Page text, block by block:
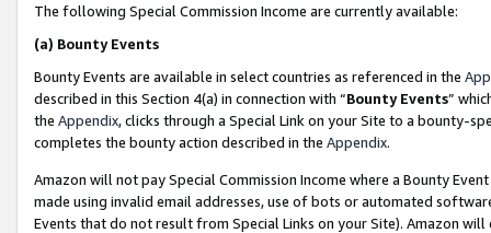
The following Special Commission Income are currently available:
(a) Bounty Events
Bounty Events are available in select countries as referenced in the
described in this Section 4(a) in connection with “Bounty Events”
the Appendix, clicks through a Special Link on your Site to a bounty-
completes the bounty action described in the Appendix.
Amazon will not pay Special Commission Income where a Bounty
made using invalid email addresses, use of bots or automated
Events that do not result from Special Links on your Site). Amazon